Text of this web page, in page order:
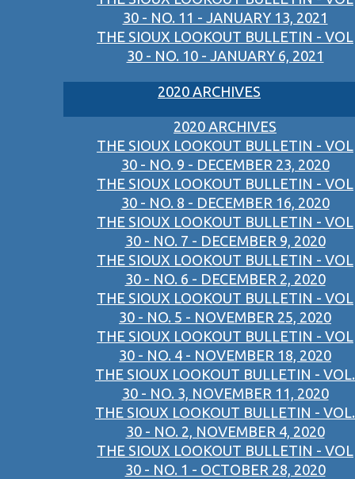
30 - NO. 11 - JANUARY 13, 2021
THE SIOUX LOOKOUT BULLETIN - VOL
30 - NO. 10 - JANUARY 6, 2021
2020 ARCHIVES
2020 ARCHIVES
THE SIOUX LOOKOUT BULLETIN - VOL
30 - NO. 9 - DECEMBER 23, 2020
THE SIOUX LOOKOUT BULLETIN - VOL
30 - NO. 8 - DECEMBER 16, 2020
THE SIOUX LOOKOUT BULLETIN - VOL
30 - NO. 7 - DECEMBER 9, 2020
THE SIOUX LOOKOUT BULLETIN - VOL
30 - NO. 6 - DECEMBER 2, 2020
THE SIOUX LOOKOUT BULLETIN - VOL
30 - NO. 5 - NOVEMBER 25, 2020
THE SIOUX LOOKOUT BULLETIN - VOL
30 - NO. 4 - NOVEMBER 18, 2020
THE SIOUX LOOKOUT BULLETIN - VOL.
30 - NO. 3, NOVEMBER 11, 2020
THE SIOUX LOOKOUT BULLETIN - VOL.
30 - NO. 2, NOVEMBER 4, 2020
THE SIOUX LOOKOUT BULLETIN - VOL
30 - NO. 1 - OCTOBER 28, 2020